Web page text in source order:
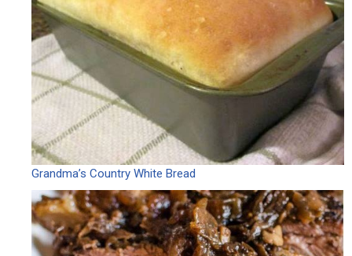
Grandma’s Country White Bread